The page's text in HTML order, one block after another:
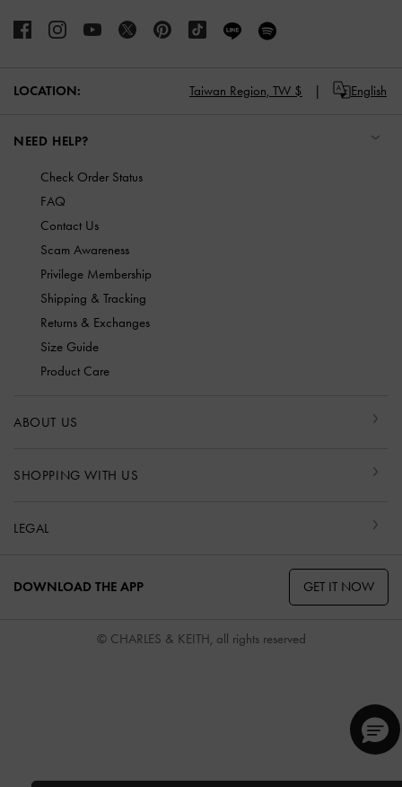
LOCATION: Taiwan Region, TW $ English
NEED HELP?
Check Order Status
FAQ
Contact Us
Scam Awareness
Privilege Membership
Shipping & Tracking
Returns & Exchanges
Size Guide
Product Care
ABOUT US
SHOPPING WITH US
LEGAL
DOWNLOAD THE APP GET IT NOW
© CHARLES & KEITH, all rights reserved